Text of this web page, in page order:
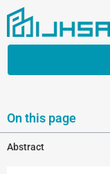
On this page
Abstract